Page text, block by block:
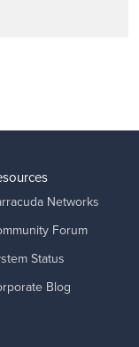
Networks
Forum
Status
Blog